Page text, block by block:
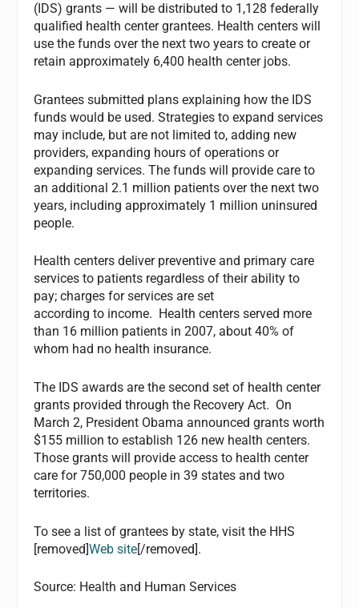
(IDS) grants — will be distributed to 1,128 federally
qualified health center grantees. Health centers will
use the funds over the next two years to create or
retain approximately 6,400 health center jobs.
Grantees submitted plans explaining how the IDS
funds would be used. Strategies to expand services
may include, but are not limited to, adding new
providers, expanding hours of operations or
expanding services. The funds will provide care to
an additional 2.1 million patients over the next two
years, including approximately 1 million uninsured
people.
Health centers deliver preventive and primary care
services to patients regardless of their ability to
pay; charges for services are set
according to income. Health centers served more
than 16 million patients in 2007, about 40% of
whom had no health insurance.
The IDS awards are the second set of health center
grants provided through the Recovery Act. On
March 2, President Obama announced grants worth
$155 million to establish 126 new health centers.
Those grants will provide access to health center
care for 750,000 people in 39 states and two
territories.
To see a list of grantees by state, visit the HHS
[removed]Web site[/removed].
Source: Health and Human Services